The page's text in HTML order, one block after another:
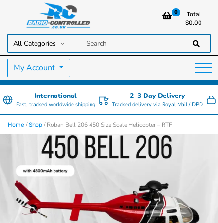
Radio Controlled Cars UK
RC Cars, Trucks & Helicopters · Free UK delivery over £129.99
0
Total
$0.00
My Account
International
Fast, tracked worldwide shipping
2–3 Day Delivery
Tracked delivery via Royal Mail / DPD
Home /Shop / Roban Bell 206 450 Size Scale Helicopter – RTF